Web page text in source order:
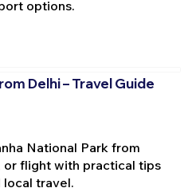
options.
Delhi – Travel Guide
National Park from
or flight with practical tips
local travel.